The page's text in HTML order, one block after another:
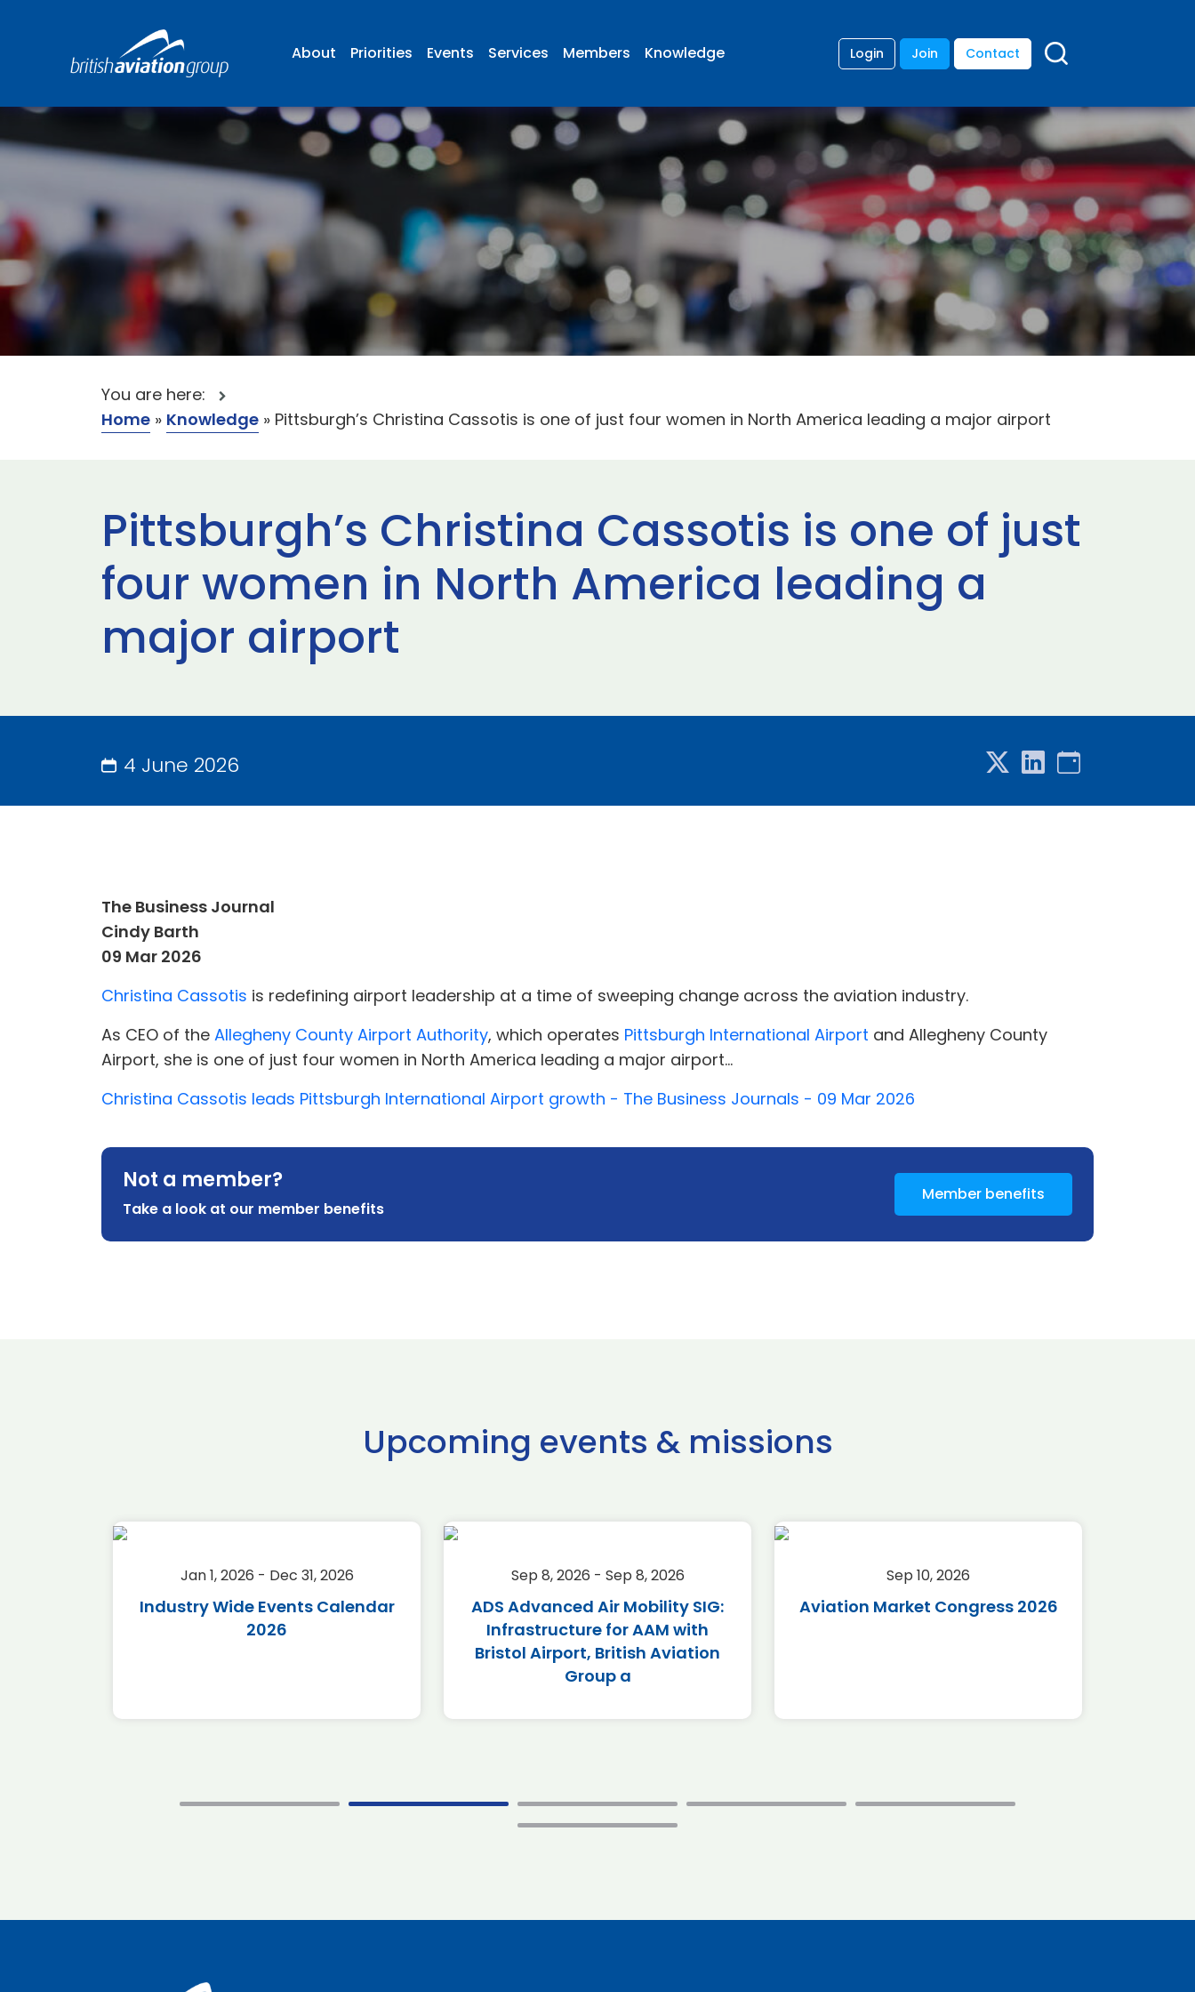
About Priorities Events Services Members Knowledge Login Join Contact
You are here:
Home » Knowledge » Pittsburgh’s Christina Cassotis is one of just four women in North America leading a major airport
Pittsburgh’s Christina Cassotis is one of just
four women in North America leading a
major airport
4 June 2026
The Business Journal
Cindy Barth
09 Mar 2026
Christina Cassotis is redefining airport leadership at a time of sweeping change across the aviation industry.
As CEO of the Allegheny County Airport Authority, which operates Pittsburgh International Airport and Allegheny County
Airport, she is one of just four women in North America leading a major airport...
Christina Cassotis leads Pittsburgh International Airport growth - The Business Journals - 09 Mar 2026
Not a member?
Take a look at our member benefits
Member benefits
Upcoming events & missions
Jan 1, 2026 - Dec 31, 2026
Industry Wide Events Calendar
2026
Sep 8, 2026 - Sep 8, 2026
ADS Advanced Air Mobility SIG:
Infrastructure for AAM with
Bristol Airport, British Aviation
Group a
Sep 10, 2026
Aviation Market Congress 2026